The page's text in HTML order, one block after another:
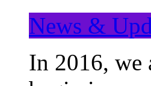
News &
In 2016, we